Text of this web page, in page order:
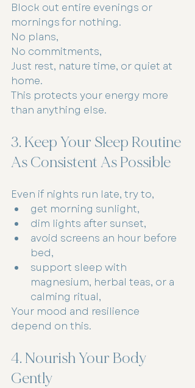
Block out entire evenings or
mornings for nothing.
No plans,
No commitments,
Just rest, nature time, or quiet at
home.
This protects your energy more
than anything else.
3. Keep Your Sleep Routine
As Consistent As Possible
Even if nights run late, try to,
get morning sunlight,
dim lights after sunset,
avoid screens an hour before
bed,
support sleep with
magnesium, herbal teas, or a
calming ritual,
Your mood and resilience
depend on this.
4. Nourish Your Body
Gently